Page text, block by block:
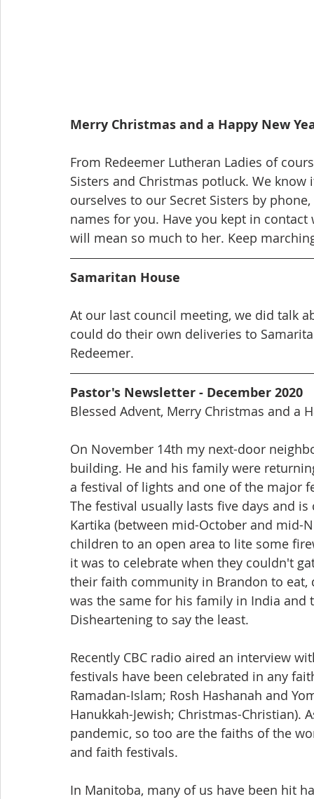
Merry Christmas and a Happy New
From Redeemer Lutheran Ladies of
Sisters and Christmas potluck. We
ourselves to our Secret Sisters by
names for you. Have you kept in
will mean so much to her. Keep
Samaritan House
At our last council meeting, we did talk
could do their own deliveries to
Redeemer.
Pastor's Newsletter - December 2020
Blessed Advent, Merry Christmas and a
On November 14th my next-door
building. He and his family were
a festival of lights and one of the major
The festival usually lasts five days and
Kartika (between mid-October and mid-
children to an open area to lite some
it was to celebrate when they couldn't
their faith community in Brandon to
was the same for his family in India
Disheartening to say the least.
Recently CBC radio aired an interview
festivals have been celebrated in any
Ramadan-Islam; Rosh Hashanah and
Hanukkah-Jewish; Christmas-
pandemic, so too are the faiths of the
and faith festivals.
In Manitoba, many of us have been hit